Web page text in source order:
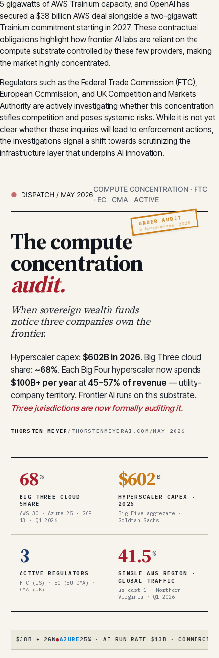
5 gigawatts of AWS Trainium capacity, and OpenAI has
secured a $38 billion AWS deal alongside a two-gigawatt
Trainium commitment starting in 2027. These contractual
obligations highlight how frontier AI labs are reliant on the
compute substrate controlled by these few providers, making
the market highly concentrated.
Regulators such as the Federal Trade Commission (FTC),
European Commission, and UK Competition and Markets
Authority are actively investigating whether this concentration
stifles competition and poses systemic risks. While it is not yet
clear whether these inquiries will lead to enforcement actions,
the investigations signal a shift towards scrutinizing the
infrastructure layer that underpins AI innovation.
DISPATCH / MAY 2026
COMPUTE CONCENTRATION · FTC
· EC · CMA · ACTIVE
UNDER AUDIT
3 Jurisdictions · 2026
The compute
concentration
audit.
When sovereign wealth funds
notice three companies own the
frontier.
Hyperscaler capex: $602B in 2026. Big Three cloud
share: ~68%. Each Big Four hyperscaler now spends
$100B+ per year at 45–57% of revenue — utility-
company territory. Frontier AI runs on this substrate.
Three jurisdictions are now formally auditing it.
THORSTEN MEYER / THORSTENMEYERAI.COM /MAY 2026
68%
BIG THREE CLOUD
SHARE
AWS 30 · Azure 25 · GCP
13 · Q1 2026
$602B
HYPERSCALER CAPEX ·
2026
Big Five aggregate ·
Goldman Sachs
3
ACTIVE REGULATORS
FTC (US) · EC (EU DMA) ·
CMA (UK)
41.5%
SINGLE AWS REGION ·
GLOBAL TRAFFIC
us-east-1 · Northern
Virginia · Q1 2026
+ 2GW●AZURE25% · AI RUN RATE $13B · COMMERCIAL RPO